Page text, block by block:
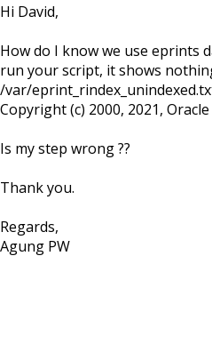
Hi David,
How do I know we use eprints
run your script, it shows
/var/
Copyright (c) 2000, 2021,
Is my step wrong ??
Thank you.
Regards,
Agung PW